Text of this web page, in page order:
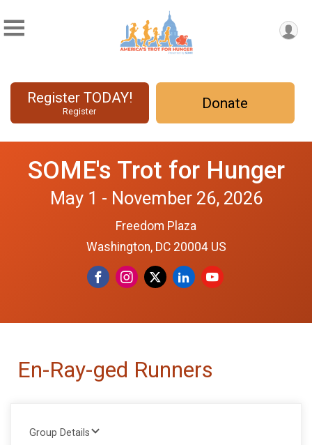
Register TODAY!
Register Donate
SOME's Trot for Hunger
May 1 - November 26, 2026
Freedom Plaza
Washington, DC 20004 US
En-Ray-ged Runners
Group Details